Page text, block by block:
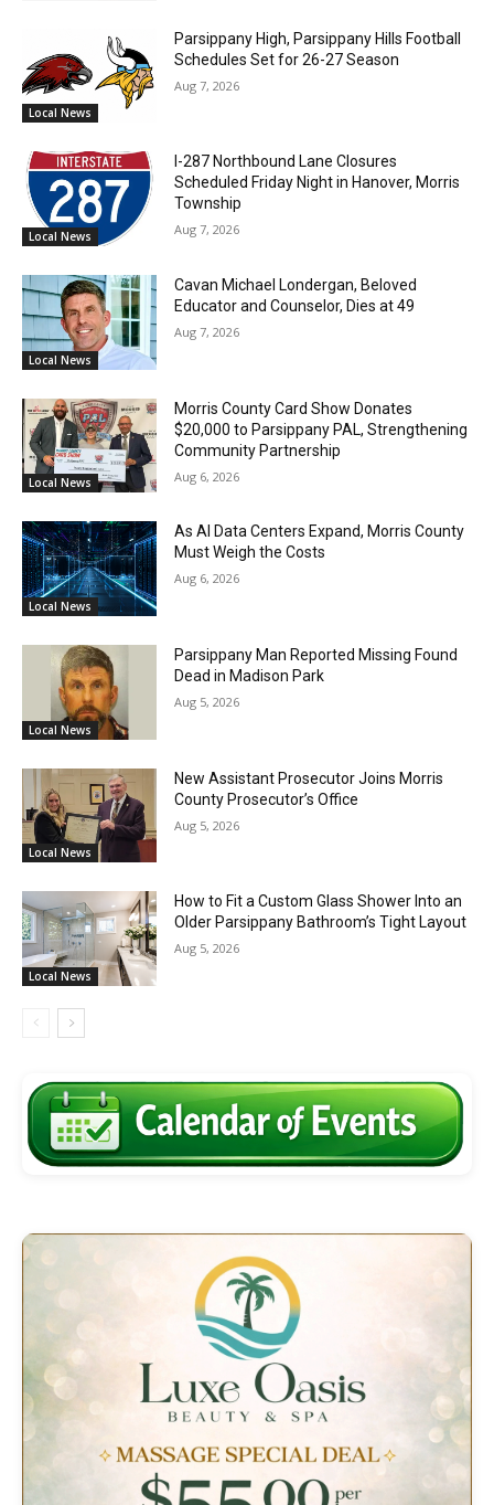
Local News
Parsippany High, Parsippany Hills Football
Schedules Set for 26-27 Season
Aug 7, 2026
Local News
I-287 Northbound Lane Closures
Scheduled Friday Night in Hanover, Morris
Township
Aug 7, 2026
Local News
Cavan Michael Londergan, Beloved
Educator and Counselor, Dies at 49
Aug 7, 2026
Local News
Morris County Card Show Donates
$20,000 to Parsippany PAL, Strengthening
Community Partnership
Aug 6, 2026
Local News
As AI Data Centers Expand, Morris County
Must Weigh the Costs
Aug 6, 2026
Local News
Parsippany Man Reported Missing Found
Dead in Madison Park
Aug 5, 2026
Local News
New Assistant Prosecutor Joins Morris
County Prosecutor’s Office
Aug 5, 2026
Local News
How to Fit a Custom Glass Shower Into an
Older Parsippany Bathroom’s Tight Layout
Aug 5, 2026